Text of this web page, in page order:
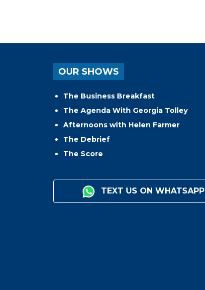
OUR SHOWS
The Business Breakfast
The Agenda With Georgia Tolley
Afternoons with Helen Farmer
The Debrief
The Score
TEXT US ON WHATSAPP